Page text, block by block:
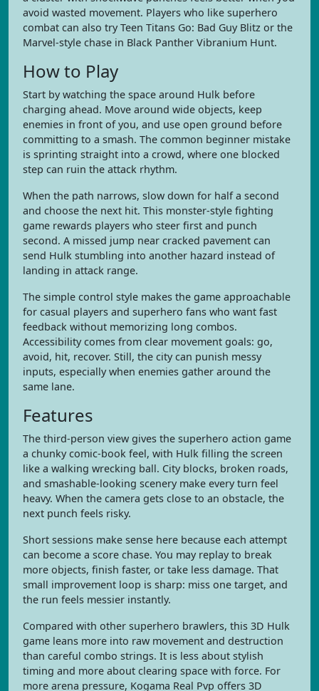
avoid wasted movement. Players who like superhero
combat can also try Teen Titans Go: Bad Guy Blitz or the
Marvel-style chase in Black Panther Vibranium Hunt.
How to Play
Start by watching the space around Hulk before
charging ahead. Move around wide objects, keep
enemies in front of you, and use open ground before
committing to a smash. The common beginner mistake
is sprinting straight into a crowd, where one blocked
step can ruin the attack rhythm.
When the path narrows, slow down for half a second
and choose the next hit. This monster-style fighting
game rewards players who steer first and punch
second. A missed jump near cracked pavement can
send Hulk stumbling into another hazard instead of
landing in attack range.
The simple control style makes the game approachable
for casual players and superhero fans who want fast
feedback without memorizing long combos.
Accessibility comes from clear movement goals: go,
avoid, hit, recover. Still, the city can punish messy
inputs, especially when enemies gather around the
same lane.
Features
The third-person view gives the superhero action game
a chunky comic-book feel, with Hulk filling the screen
like a walking wrecking ball. City blocks, broken roads,
and smashable-looking scenery make every turn feel
heavy. When the camera gets close to an obstacle, the
next punch feels risky.
Short sessions make sense here because each attempt
can become a score chase. You may replay to break
more objects, finish faster, or take less damage. That
small improvement loop is sharp: miss one target, and
the run feels messier instantly.
Compared with other superhero brawlers, this 3D Hulk
game leans more into raw movement and destruction
than careful combo strings. It is less about stylish
timing and more about clearing space with force. For
more arena pressure, Kogama Real Pvp offers 3D